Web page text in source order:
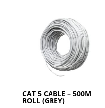
CAT 5 CABLE – 500M
ROLL (GREY)